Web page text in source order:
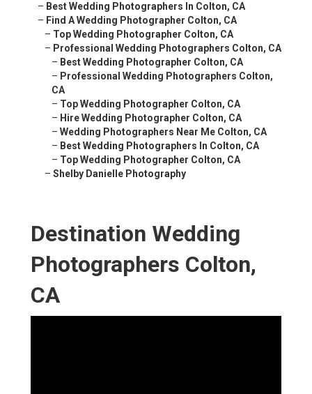
– Best Wedding Photographers In Colton, CA
– Find A Wedding Photographer Colton, CA
– Top Wedding Photographer Colton, CA
– Professional Wedding Photographers Colton, CA
– Best Wedding Photographer Colton, CA
– Professional Wedding Photographers Colton,
CA
– Top Wedding Photographer Colton, CA
– Hire Wedding Photographer Colton, CA
– Wedding Photographers Near Me Colton, CA
– Best Wedding Photographers In Colton, CA
– Top Wedding Photographer Colton, CA
– Shelby Danielle Photography
Destination Wedding
Photographers Colton,
CA